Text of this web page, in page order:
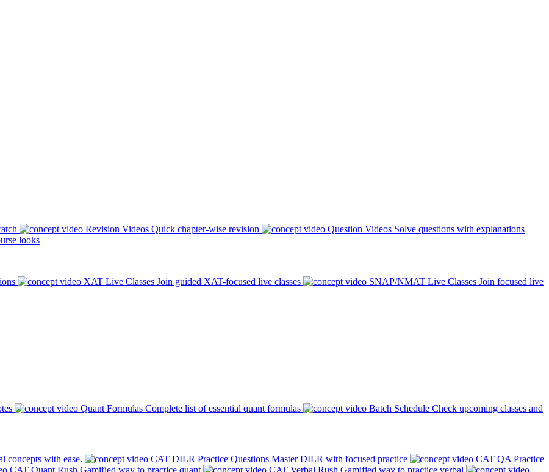
Revision Videos Quick chapter-wise revision Question Videos Solve questions with explanations
looks
XAT Live Classes Join guided XAT-focused live classes SNAP/NMAT Live Classes Join focused live
Quant Formulas Complete list of essential quant formulas Batch Schedule Check upcoming classes and
concepts with ease. CAT DILR Practice Questions Master DILR with focused practice
CAT QA Practice
CAT Quant Rush Gamified way to practice quant CAT Verbal Rush Gamified way to practice verbal